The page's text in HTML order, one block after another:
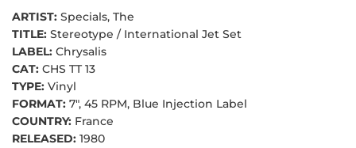
ARTIST: Specials, The
TITLE: Stereotype / International Jet Set
LABEL: Chrysalis
CAT: CHS TT 13
TYPE: Vinyl
FORMAT: 7", 45 RPM, Blue Injection Label
COUNTRY: France
RELEASED: 1980